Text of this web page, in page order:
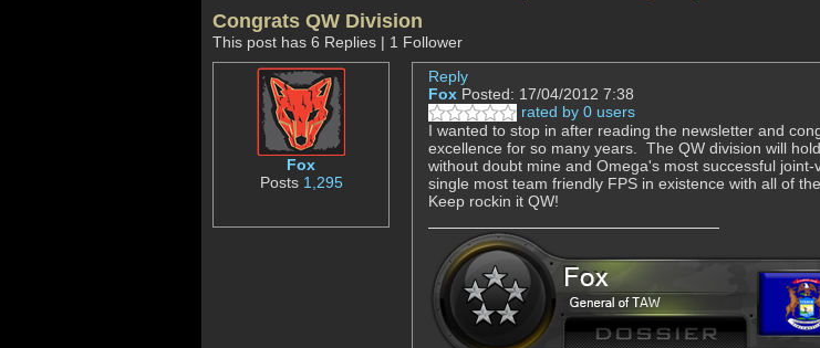
Congrats QW Division
This post has 6 Replies | 1 Follower
Fox
Posts 1,295
Reply
Fox Posted: 17/04/2012 7:38
rated by 0 users
I wanted to stop in after reading the newsletter and
excellence for so many years. The QW division will
without doubt mine and Omega's most successful
single most team friendly FPS in existence with all of
Keep rockin it QW!